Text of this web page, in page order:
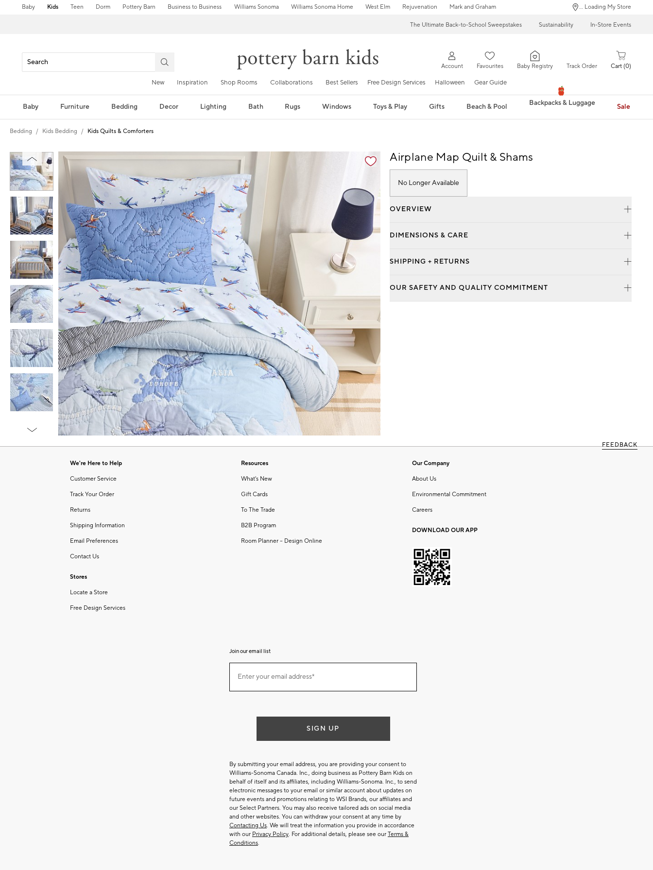
Baby Kids Teen Dorm Pottery Barn Business to Business Williams Sonoma Williams Sonoma Home West Elm Rejuvenation Mark and Graham ... Loading My Store
The Ultimate Back-to-School Sweepstakes Sustainability In-Store Events
Account Favourites Baby Registry Track Order Cart 0
New Inspiration Shop Rooms Collaborations Best Sellers Free Design Services Halloween Gear Guide
Baby Furniture Bedding Decor Lighting Bath Rugs Windows Toys & Play Gifts Beach & Pool Backpacks & Luggage Sale
Bedding Kids Bedding Kids Quilts & Comforters
Zoomable product image with magnification controls
Item
1
Airplane Map Quilt & Shams
No Longer Available
OVERVIEW
DIMENSIONS & CARE
SHIPPING + RETURNS
OUR SAFETY AND QUALITY COMMITMENT
FEEDBACK
We're Here to Help
Customer Service
Track Your Order
Returns
Shipping Information
Email Preferences
Contact Us
Stores
Locate a Store
Free Design Services
Resources
What's New
Gift Cards
To The Trade
B2B Program
Room Planner – Design Online
Our Company
About Us
Environmental Commitment
Careers
DOWNLOAD OUR APP
Join our email list
ourEnter your email address*
(required)
SIGN UP
By submitting your email address, you are providing your consent to
Williams-Sonoma Canada. Inc., doing business as Pottery Barn Kids on
behalf of itself and its affiliates, including Williams-Sonoma. Inc., to send
electronic messages to your email or similar account about updates on
future events and promotions relating to WSI Brands, our affiliates and
our Select Partners. You may also receive tailored ads on social media
and other websites. You can withdraw your consent at any time by
Contacting Us. We will treat the information you provide in accordance
with our Privacy Policy. For additional details, please see our Terms &
Conditions.